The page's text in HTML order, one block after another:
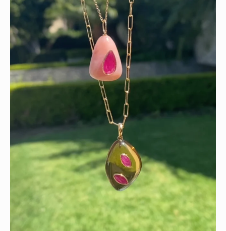
Wishing you a sparkly summer ✨🤍